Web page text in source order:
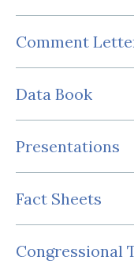
Comment
Data Book
Presentations
Fact Sheets
Congressional